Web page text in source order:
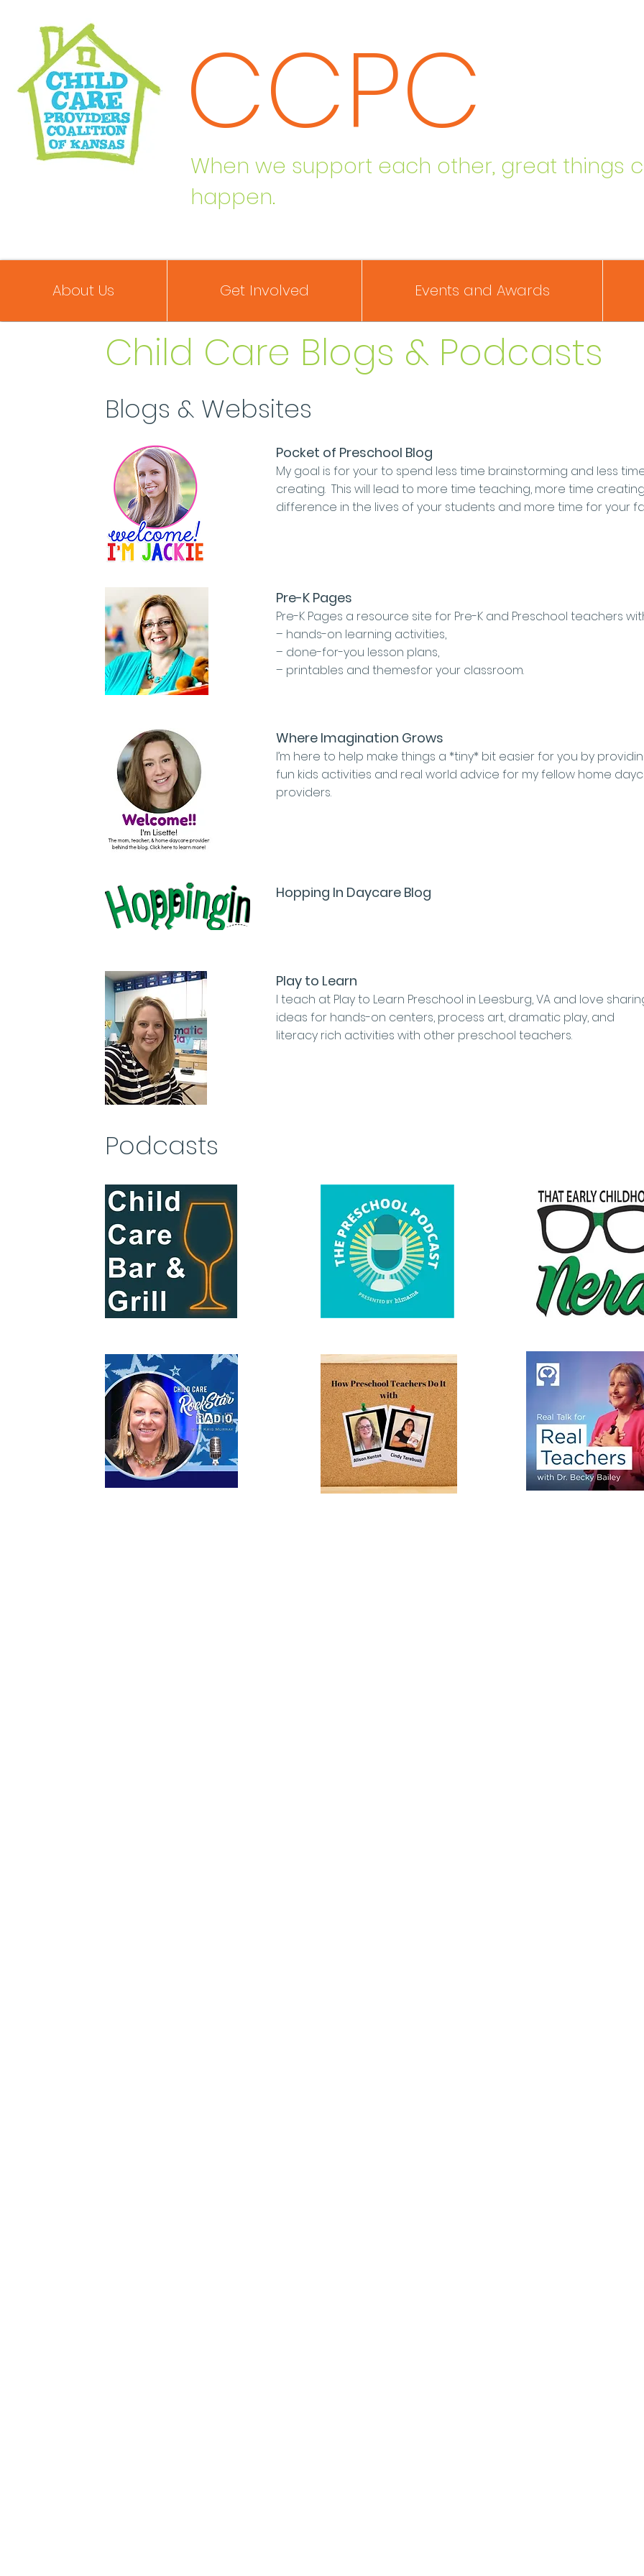
CCPC
When we support each other, great things
happen.
About Us Get Involved Events and Awards
Child Care Blogs & Podcasts
Blogs & Websites
Pocket of Preschool Blog
My goal is for your to spend less time brainstorming and less
creating. This will lead to more time teaching, more time
difference in the lives of your students and more time for your
Pre-K Pages
Pre-K Pages a resource site for Pre-K and Preschool teachers
– hands-on learning activities,
– done-for-you lesson plans,
– printables and themesfor your classroom.
Where Imagination Grows
I’m here to help make things a *tiny* bit easier for you by
fun kids activities and real world advice for my fellow home
providers.
Hopping In Daycare Blog
Play to Learn
I teach at Play to Learn Preschool in Leesburg, VA and love
ideas for hands-on centers, process art, dramatic play, and
literacy rich activities with other preschool teachers.
Podcasts